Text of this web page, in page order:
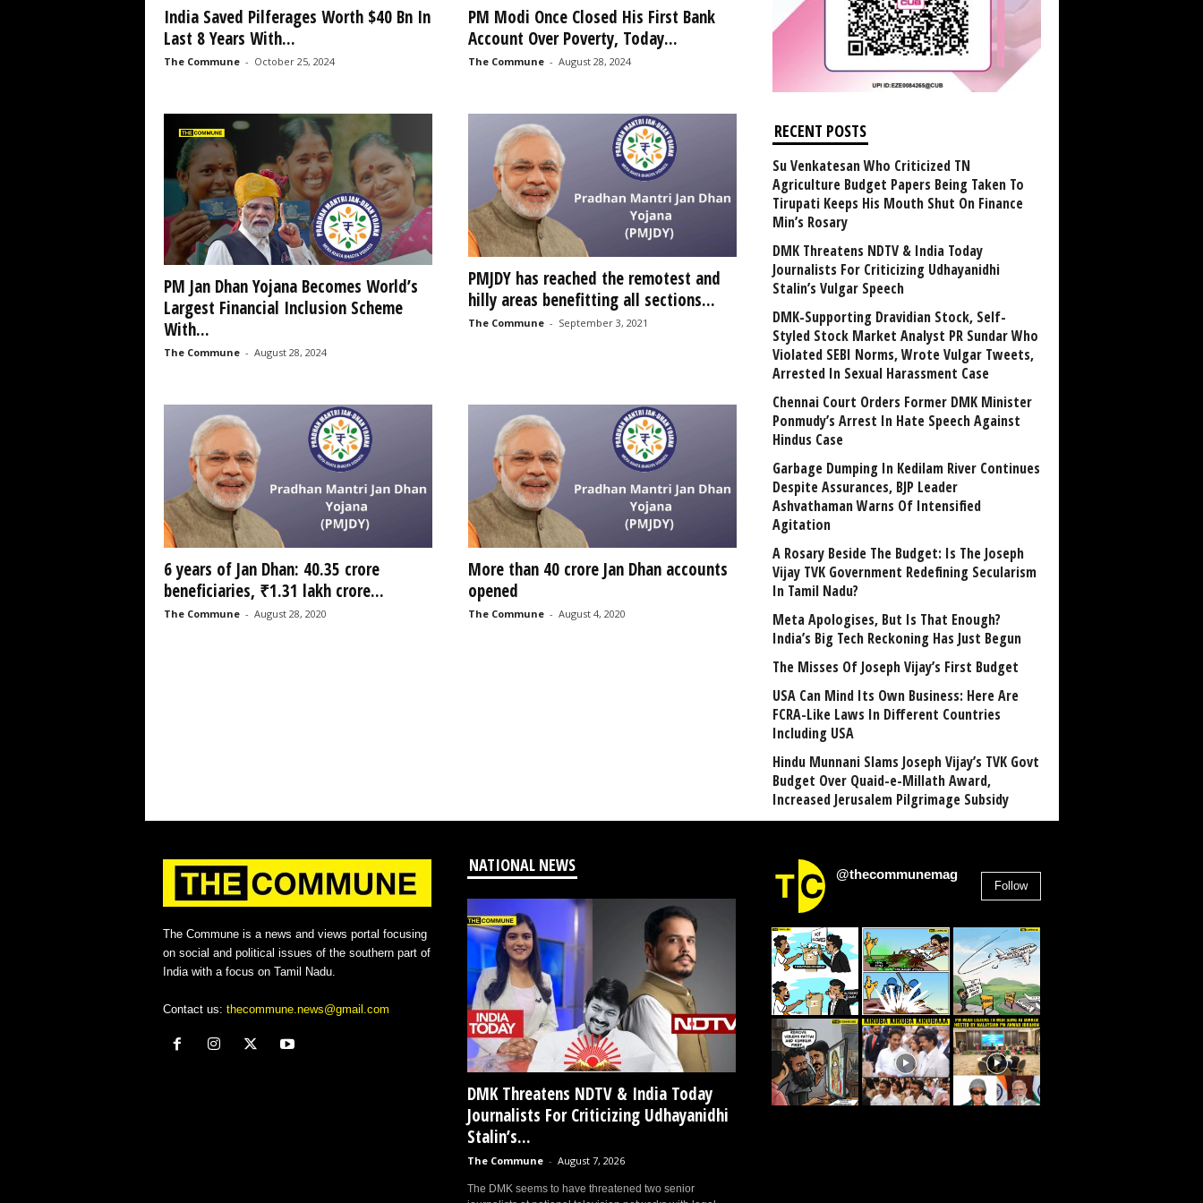
India Saved Pilferages Worth $40 Bn In
Last 8 Years With...
The Commune - October 25, 2024
PM Modi Once Closed His First Bank
Account Over Poverty, Today...
The Commune - August 28, 2024
PM Jan Dhan Yojana Becomes World’s
Largest Financial Inclusion Scheme
With...
The Commune - August 28, 2024
PMJDY has reached the remotest and
hilly areas benefitting all sections...
The Commune - September 3, 2021
6 years of Jan Dhan: 40.35 crore
beneficiaries, ₹1.31 lakh crore...
The Commune - August 28, 2020
More than 40 crore Jan Dhan accounts
opened
The Commune - August 4, 2020
RECENT POSTS
Su Venkatesan Who Criticized TN
Agriculture Budget Papers Being Taken To
Tirupati Keeps His Mouth Shut On Finance
Min’s Rosary
DMK Threatens NDTV & India Today
Journalists For Criticizing Udhayanidhi
Stalin’s Vulgar Speech
DMK-Supporting Dravidian Stock, Self-
Styled Stock Market Analyst PR Sundar Who
Violated SEBI Norms, Wrote Vulgar Tweets,
Arrested In Sexual Harassment Case
Chennai Court Orders Former DMK Minister
Ponmudy’s Arrest In Hate Speech Against
Hindus Case
Garbage Dumping In Kedilam River Continues
Despite Assurances, BJP Leader
Ashvathaman Warns Of Intensified
Agitation
A Rosary Beside The Budget: Is The Joseph
Vijay TVK Government Redefining Secularism
In Tamil Nadu?
Meta Apologises, But Is That Enough?
India’s Big Tech Reckoning Has Just Begun
The Misses Of Joseph Vijay’s First Budget
USA Can Mind Its Own Business: Here Are
FCRA-Like Laws In Different Countries
Including USA
Hindu Munnani Slams Joseph Vijay’s TVK Govt
Budget Over Quaid-e-Millath Award,
Increased Jerusalem Pilgrimage Subsidy
The Commune is a news and views portal focusing
on social and political issues of the southern part of
India with a focus on Tamil Nadu.
Contact us: thecommune.news@gmail.com
NATIONAL NEWS
DMK Threatens NDTV & India Today
Journalists For Criticizing Udhayanidhi
Stalin’s...
The Commune - August 7, 2026
The DMK seems to have threatened two senior
@thecommunemag
Follow